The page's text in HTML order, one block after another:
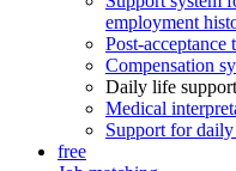
employment
Post-acceptance
Compensation
Daily life support
Medical
Support for
free